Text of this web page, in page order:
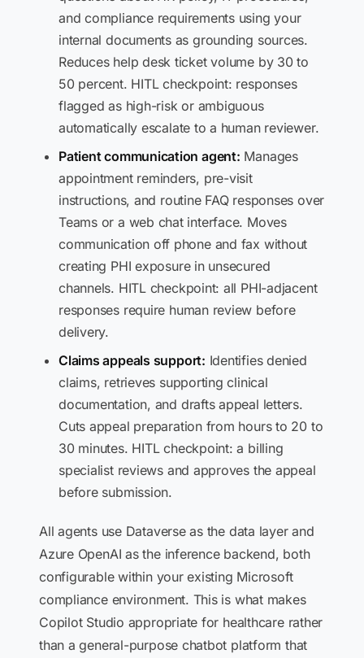
and compliance requirements using your
internal documents as grounding sources.
Reduces help desk ticket volume by 30 to
50 percent. HITL checkpoint: responses
flagged as high-risk or ambiguous
automatically escalate to a human reviewer.
Patient communication agent: Manages
appointment reminders, pre-visit
instructions, and routine FAQ responses over
Teams or a web chat interface. Moves
communication off phone and fax without
creating PHI exposure in unsecured
channels. HITL checkpoint: all PHI-adjacent
responses require human review before
delivery.
Claims appeals support: Identifies denied
claims, retrieves supporting clinical
documentation, and drafts appeal letters.
Cuts appeal preparation from hours to 20 to
30 minutes. HITL checkpoint: a billing
specialist reviews and approves the appeal
before submission.
All agents use Dataverse as the data layer and
Azure OpenAI as the inference backend, both
configurable within your existing Microsoft
compliance environment. This is what makes
Copilot Studio appropriate for healthcare rather
than a general-purpose chatbot platform that